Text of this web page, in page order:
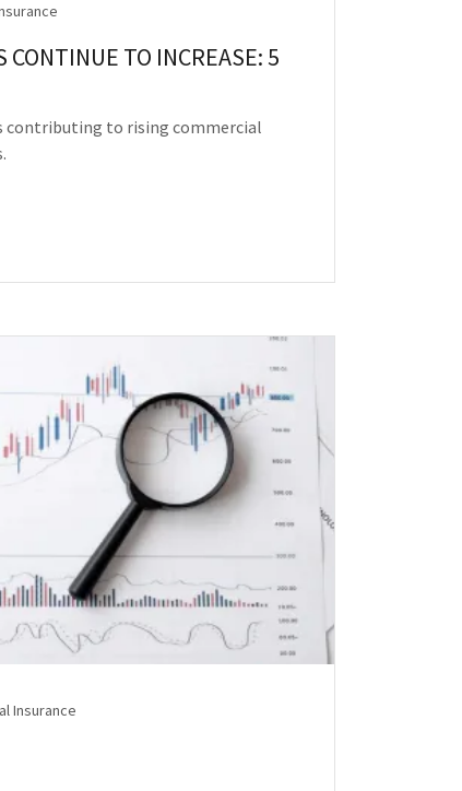
CONTINUE TO INCREASE: 5
contributing to rising commercial
Insurance